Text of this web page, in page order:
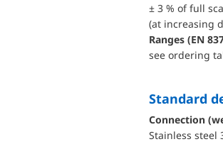
± 3 % of full
(at increasing
ranges (EN
see ordering
Standard
Connection
Stainless steel